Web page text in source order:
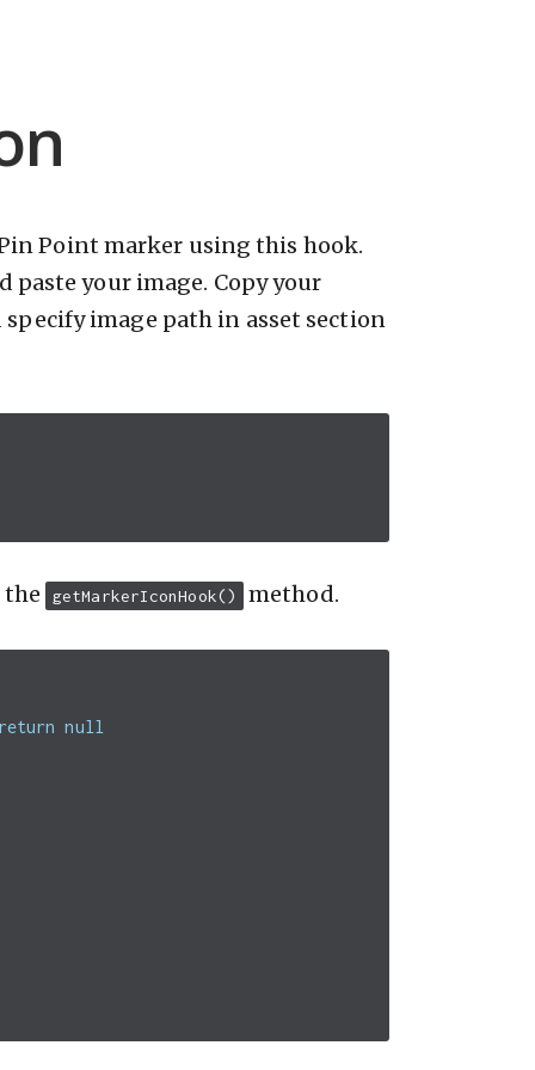
Point marker using this hook.
paste your image. Copy your
specify image path in asset section
the getMarkerIconHook() method.
null